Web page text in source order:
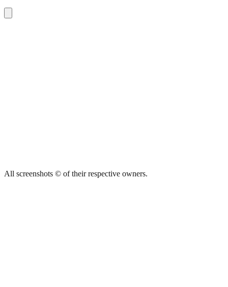
All screenshots © of their respective owners.